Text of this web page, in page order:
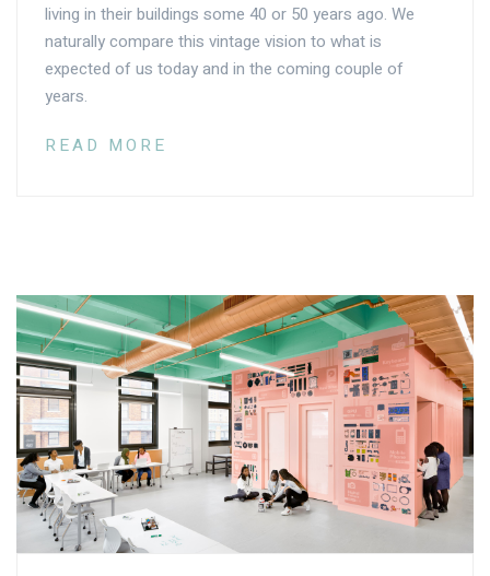
living in their buildings some 40 or 50 years ago. We
naturally compare this vintage vision to what is
expected of us today and in the coming couple of
years.
READ MORE